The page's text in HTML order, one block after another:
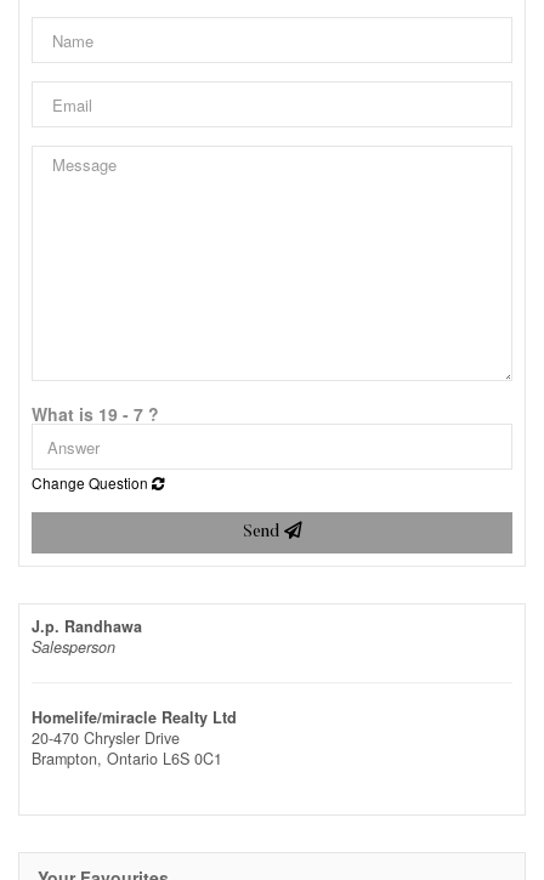
What is 19 - 7 ?
Change Question
Send
J.p. Randhawa
Salesperson
Homelife/miracle Realty Ltd
20-470 Chrysler Drive
Brampton, Ontario L6S 0C1